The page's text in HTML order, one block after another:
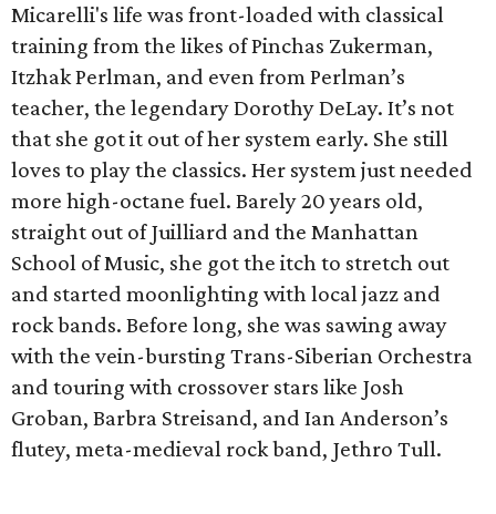
Micarelli's life was front-loaded with classical
training from the likes of Pinchas Zukerman,
Itzhak Perlman, and even from Perlman’s
teacher, the legendary Dorothy DeLay. It’s not
that she got it out of her system early. She still
loves to play the classics. Her system just needed
more high-octane fuel. Barely 20 years old,
straight out of Juilliard and the Manhattan
School of Music, she got the itch to stretch out
and started moonlighting with local jazz and
rock bands. Before long, she was sawing away
with the vein-bursting Trans-Siberian Orchestra
and touring with crossover stars like Josh
Groban, Barbra Streisand, and Ian Anderson’s
flutey, meta-medieval rock band, Jethro Tull.